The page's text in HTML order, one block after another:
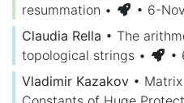
resummation • • 6-
Claudia Rella • The
topological strings • •
Vladimir Kazakov •